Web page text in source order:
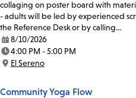
collaging on poster board with
- adults will be led by experienced
the Reference Desk or by calling…
Date:
8/10/2026
Time:
4:00 PM - 5:00 PM
Location:
El Sereno
Community Yoga Flow